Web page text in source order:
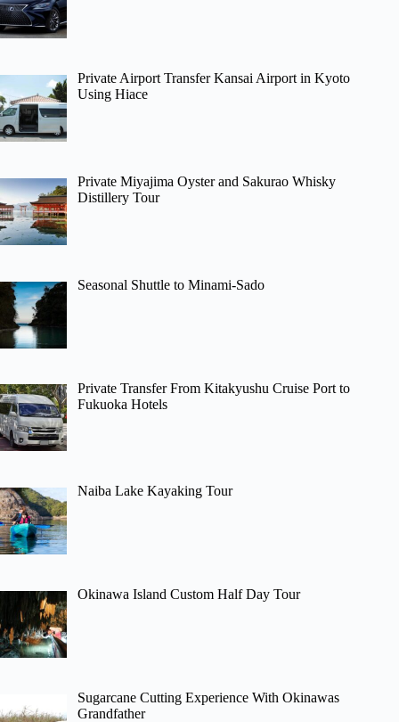
Private Airport Transfer Kansai Airport in Kyoto
Using Hiace
Private Miyajima Oyster and Sakurao Whisky
Distillery Tour
Seasonal Shuttle to Minami-Sado
Private Transfer From Kitakyushu Cruise Port to
Fukuoka Hotels
Naiba Lake Kayaking Tour
Okinawa Island Custom Half Day Tour
Sugarcane Cutting Experience With Okinawas
Grandfather